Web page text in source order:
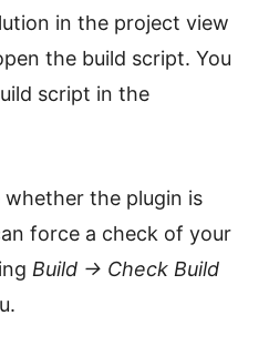
in the project view
the build script. You
script in the
whether the plugin is
force a check of your
Build → Check Build